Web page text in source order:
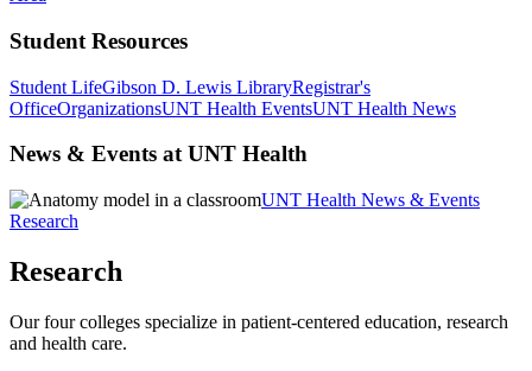
Student Resources
Student LifeGibson D. Lewis LibraryRegistrar's
OfficeOrganizationsUNT Health EventsUNT Health News
News & Events at UNT Health
UNT Health News & Events
Research
Research
Our four colleges specialize in patient-centered education, research
and health care.